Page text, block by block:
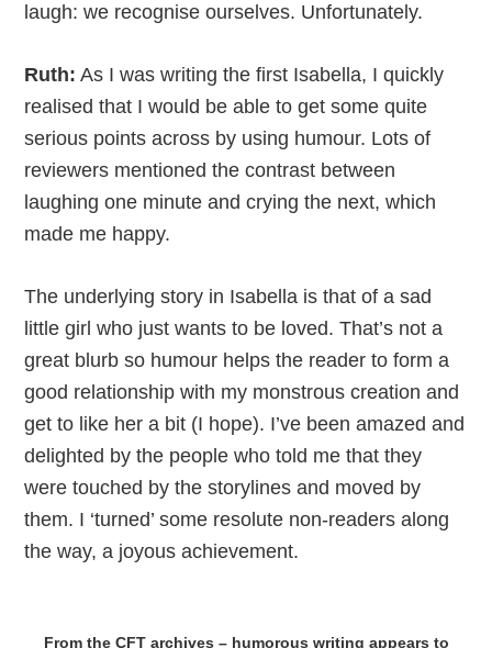
laugh: we recognise ourselves. Unfortunately.
Ruth: As I was writing the first Isabella, I quickly
realised that I would be able to get some quite
serious points across by using humour. Lots of
reviewers mentioned the contrast between
laughing one minute and crying the next, which
made me happy.
The underlying story in Isabella is that of a sad
little girl who just wants to be loved. That’s not a
great blurb so humour helps the reader to form a
good relationship with my monstrous creation and
get to like her a bit (I hope). I’ve been amazed and
delighted by the people who told me that they
were touched by the storylines and moved by
them. I ‘turned’ some resolute non-readers along
the way, a joyous achievement.
From the CFT archives – humorous writing appears to